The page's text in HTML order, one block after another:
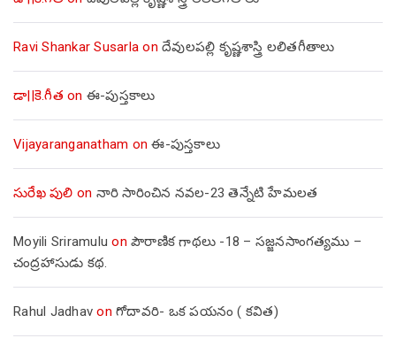
Ravi Shankar Susarla on దేవులపల్లి కృష్ణశాస్త్రి లలితగీతాలు
డా||కె.గీత on ఈ-పుస్తకాలు
Vijayaranganatham onఈ-పుస్తకాలు
సురేఖ పులి on నారి సారించిన నవల-23 తెన్నేటి హేమలత
Moyili Sriramulu on పౌరాణిక గాథలు -18 – సజ్జనసాంగత్యము –
చంద్రహాసుడు కథ.
Rahul Jadhav on గోదావరి- ఒక పయనం ( కవిత)